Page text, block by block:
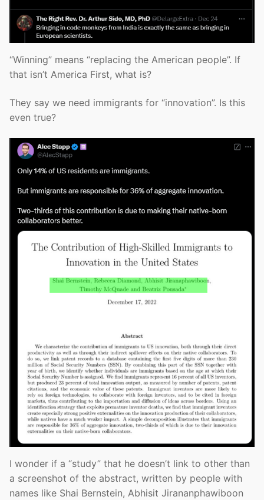
“Winning” means “replacing the American people”. If
that isn’t America First, what is?
They say we need immigrants for “innovation”. Is this
even true?
I wonder if a “study” that he doesn’t link to other than
a screenshot of the abstract, written by people with
names like Shai Bernstein, Abhisit Jirananphawiboon